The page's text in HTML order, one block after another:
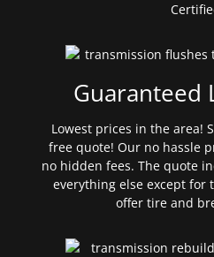
Guaranteed
Lowest prices in the area!
free quote! Our no hassle
no hidden fees. The quote
everything else except for
offer tire and